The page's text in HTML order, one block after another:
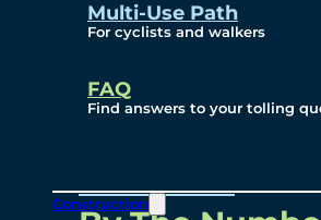
Multi-Use Path
For cyclists and walkers
FAQ
Find answers to your tolling
Construction
Project
Overview